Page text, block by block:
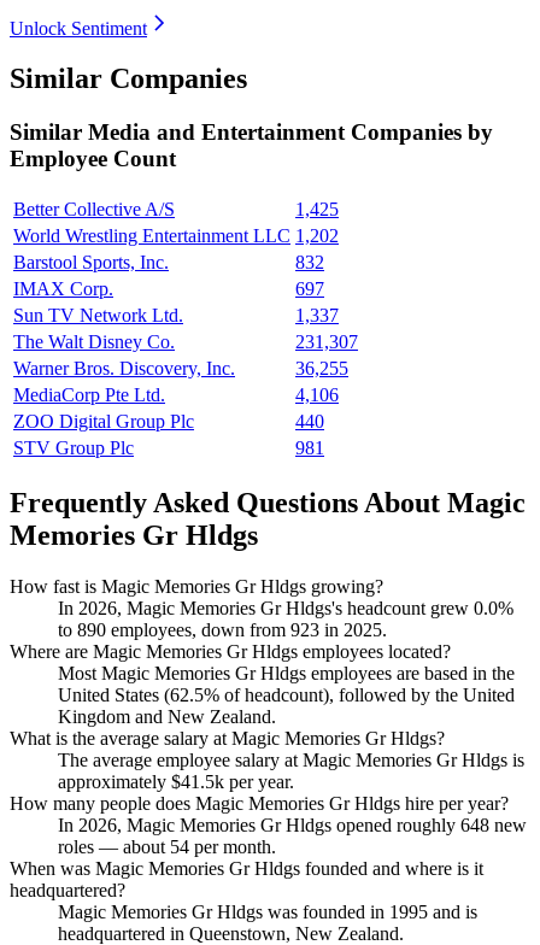
Unlock Sentiment
Similar Companies
Similar Media and Entertainment Companies by
Employee Count
Better Collective A/S
1,425
World Wrestling Entertainment LLC 1,202
Barstool Sports, Inc.
832
IMAX Corp.
697
Sun TV Network Ltd.
1,337
The Walt Disney Co.
231,307
Warner Bros. Discovery, Inc.
36,255
MediaCorp Pte Ltd.
4,106
ZOO Digital Group Plc
440
STV Group Plc
981
Frequently Asked Questions About Magic
Memories Gr Hldgs
How fast is Magic Memories Gr Hldgs growing?
In 2026, Magic Memories Gr Hldgs's headcount grew 0.0%
to 890 employees, down from 923 in 2025.
Where are Magic Memories Gr Hldgs employees located?
Most Magic Memories Gr Hldgs employees are based in the
United States (62.5% of headcount), followed by the United
Kingdom and New Zealand.
What is the average salary at Magic Memories Gr Hldgs?
The average employee salary at Magic Memories Gr Hldgs is
approximately $41.5k per year.
How many people does Magic Memories Gr Hldgs hire per year?
In 2026, Magic Memories Gr Hldgs opened roughly 648 new
roles — about 54 per month.
When was Magic Memories Gr Hldgs founded and where is it
headquartered?
Magic Memories Gr Hldgs was founded in 1995 and is
headquartered in Queenstown, New Zealand.